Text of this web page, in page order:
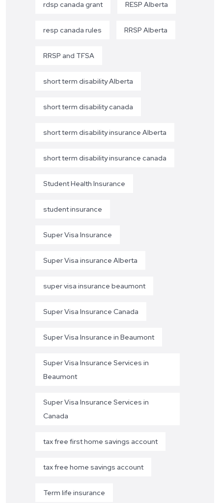
rdsp canada grant RESP Alberta
resp canada rules RRSP Alberta
RRSP and TFSA
short term disability Alberta
short term disability canada
short term disability insurance Alberta
short term disability insurance canada
Student Health Insurance
student insurance
Super Visa Insurance
Super Visa insurance Alberta
super visa insurance beaumont
Super Visa Insurance Canada
Super Visa Insurance in Beaumont
Super Visa Insurance Services in
Beaumont
Super Visa Insurance Services in
Canada
tax free first home savings account
tax free home savings account
Term life insurance